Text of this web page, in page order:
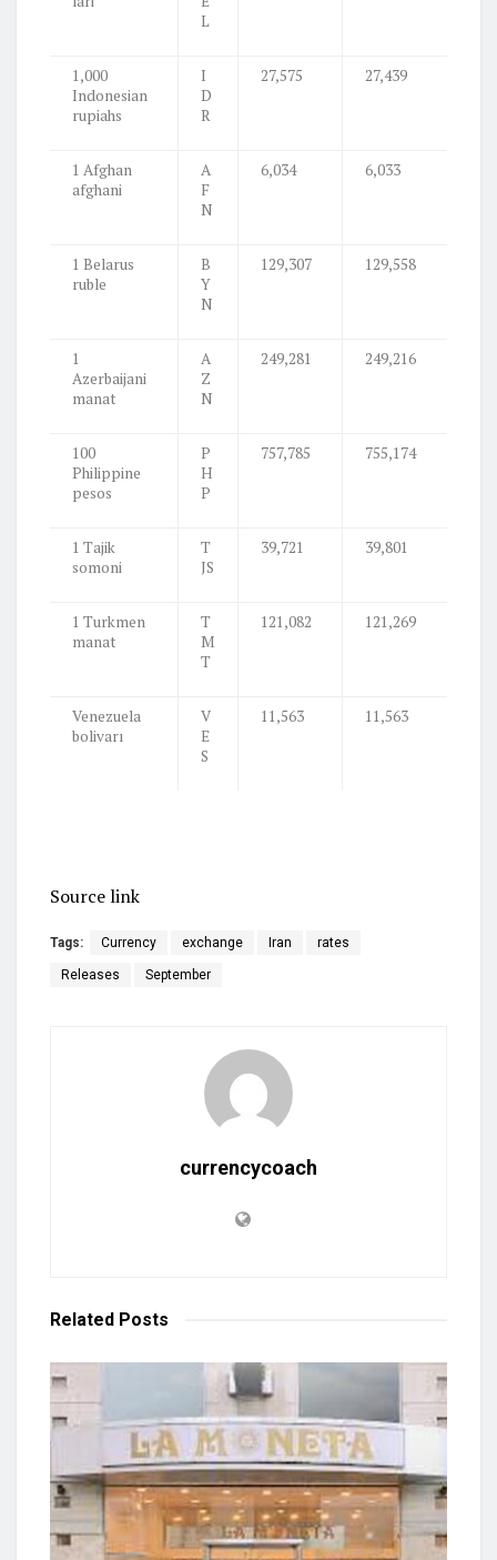
L
1,000
Indonesian
rupiahs
I
D
R
27,575 27,439
1 Afghan
afghani
A
F
N
6,034 6,033
1 Belarus
ruble
B
Y
N
129,307 129,558
1
Azerbaijani
manat
A
Z
N
249,281 249,216
100
Philippine
pesos
P
H
P
757,785 755,174
1 Tajik
somoni
T
JS
39,721 39,801
1 Turkmen
manat
T
M
T
121,082 121,269
Venezuela
bolivarı
V
E
S
11,563 11,563
Source link
Tags: Currency exchange Iran rates
Releases September
currencycoach
Related Posts